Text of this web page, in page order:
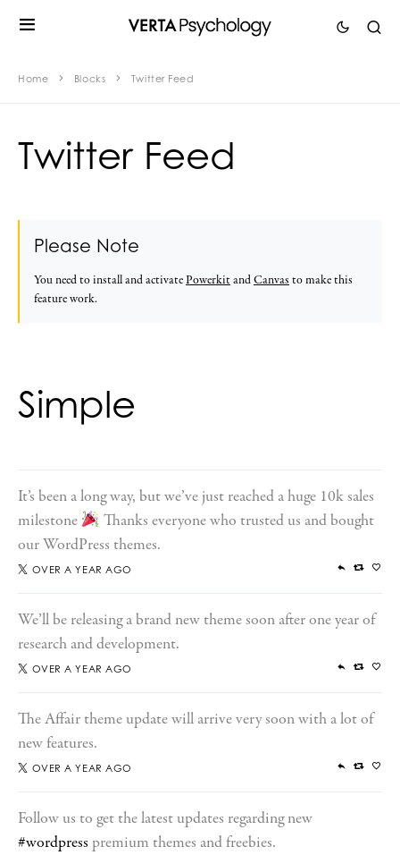
Home Blocks Twitter Feed
Twitter Feed
Please Note
You need to install and activatePowerkitandCanvasto make this
feature work.
Simple
It’s been a long way, but we’ve just reached a huge 10k sales
milestone
Thanks everyone who trusted us and bought
our WordPress themes.
OVER A YEAR AGO
We’ll be releasing a brand new theme soon after one year of
research and development.
OVER A YEAR AGO
The Affair theme update will arrive very soon with a lot of
new features.
OVER A YEAR AGO
Follow us to get the latest updates regarding new
#wordpress premium themes and freebies.